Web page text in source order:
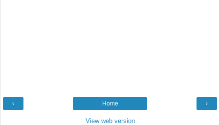
‹ ›
Home
View web version